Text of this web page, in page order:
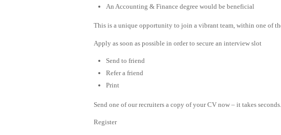
An Accounting & Finance degree would be beneficial
This is a unique opportunity to join a vibrant team, within one of
Apply as soon as possible in order to secure an interview slot
Send to friend
Refer a friend
Print
Send one of our recruiters a copy of your CV now – it takes seconds.
Register